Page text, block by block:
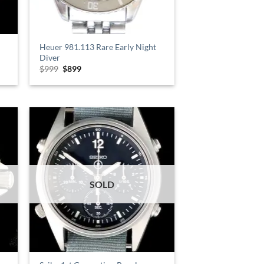
Heuer 981.113 Rare Early Night
Diver
$999 Original
was:
$899
is:
SOLD